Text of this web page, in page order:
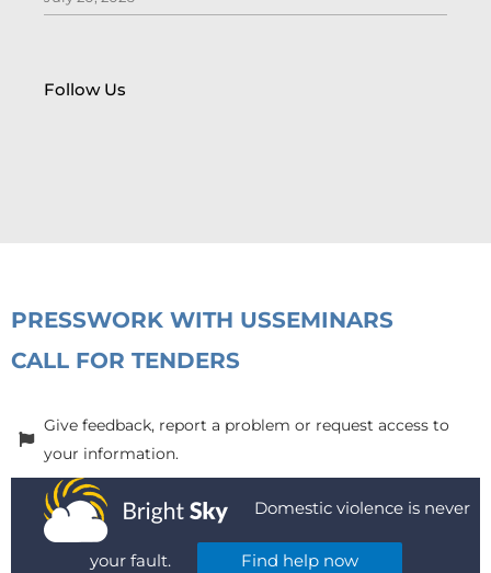
Follow Us
PRESSWORK WITH USSEMINARS
CALL FOR TENDERS
Give feedback, report a problem or request access to
your information.
Domestic violence is never
your fault. Find help now